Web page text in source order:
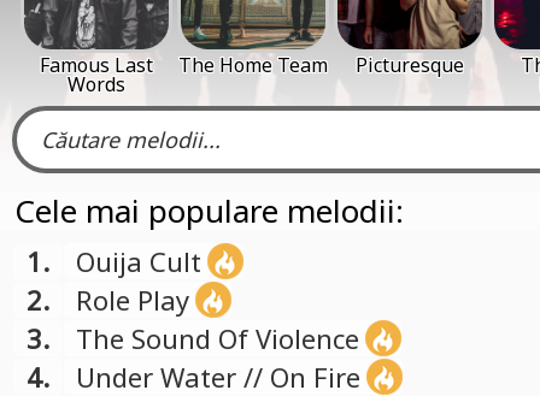
Famous Last
Words
The Home Team Picturesque
Cele mai populare melodii:
1.
Ouija Cult
2.
Role Play
3.
The Sound Of Violence
4.
Under Water // On Fire